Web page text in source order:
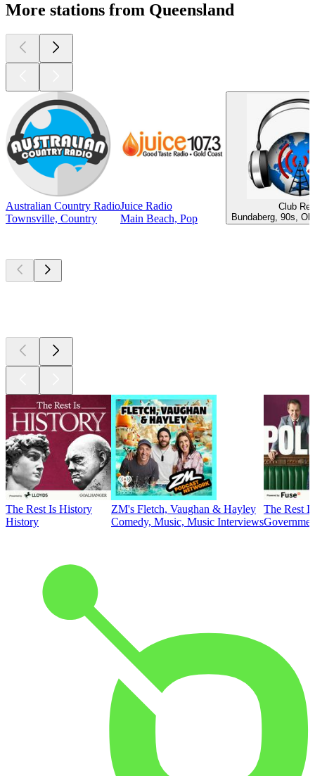
More stations from Queensland
Australian Country Radio
Townsville, Country
Juice Radio
Main Beach, Pop
Club
Bundaberg, 90s,
The Rest Is History
History
ZM's Fletch, Vaughan & Hayley
Comedy, Music, Music Interviews
The Rest